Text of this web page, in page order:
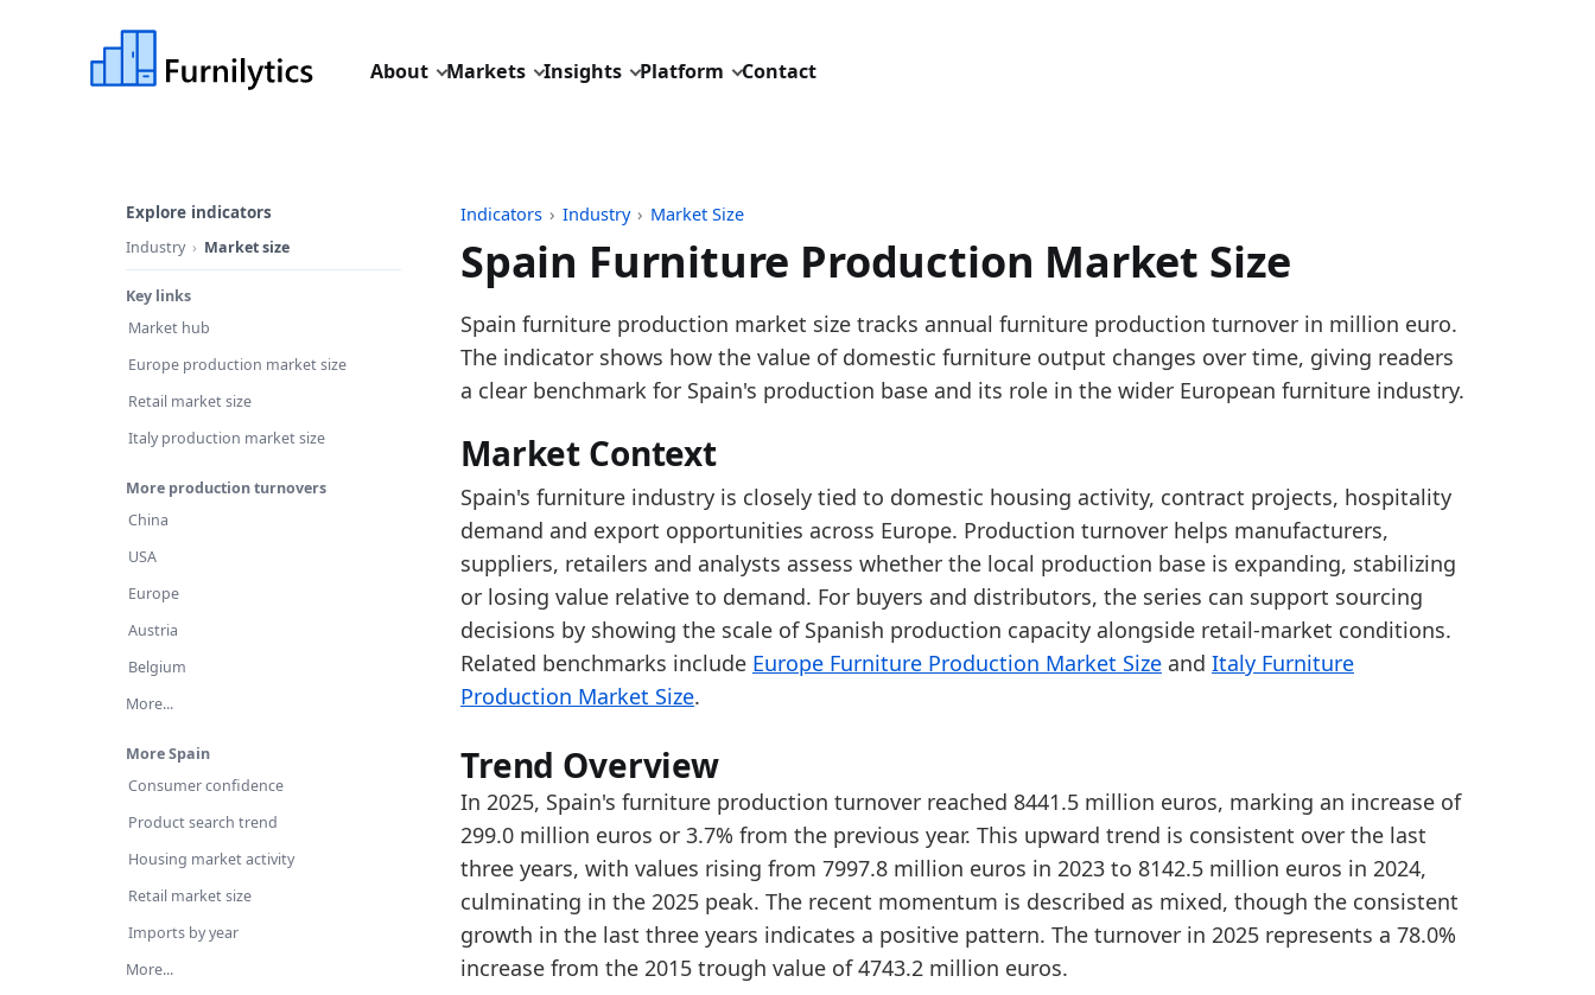
About Markets Insights Platform Contact
Explore indicators
Industry Market size
Key links
Market hub
Europe production market size
Retail market size
Italy production market size
More production turnovers
China
USA
Europe
Austria
Belgium
More...
More Spain
Consumer confidence
Product search trend
Housing market activity
Retail market size
Imports by year
More...
Indicators › Industry › Market Size
Spain Furniture Production Market Size
Last updated:July 13, 2026
Source: Eurostat SBS and STS tables for NACE C31 furniture manufacturing, with Slovenia and selected non-
Source description: Annual European furniture production turnover by geography for NACE C31. The
Key findings:
In 2025, Spanish furniture production turnover grew versus 2024, pointing to a firmer reported
The 2025 level is near the upper end of the reported range, showing a comparatively large production-
Over the last 5 years, production turnover increased from 2020 to 2025, showing a positive medium-term
Latest data:
x_axis
value
2015
4743.2
2016
5013.7
2017
5332
2018
5797.5
2019
6170.9
2020
5619.7
2021
7137.7
Spain furniture production market size tracks annual furniture production turnover in million euro.
The indicator shows how the value of domestic furniture output changes over time, giving readers
a clear benchmark for Spain's production base and its role in the wider European furniture industry.
Market Context
Spain's furniture industry is closely tied to domestic housing activity, contract projects, hospitality
demand and export opportunities across Europe. Production turnover helps manufacturers,
suppliers, retailers and analysts assess whether the local production base is expanding, stabilizing
or losing value relative to demand. For buyers and distributors, the series can support sourcing
decisions by showing the scale of Spanish production capacity alongside retail-market conditions.
Related benchmarks include Europe Furniture Production Market Size and Italy Furniture
Production Market Size.
Trend Overview
In 2025, Spain's furniture production turnover reached 8441.5 million euros, marking an increase of
299.0 million euros or 3.7% from the previous year. This upward trend is consistent over the last
three years, with values rising from 7997.8 million euros in 2023 to 8142.5 million euros in 2024,
culminating in the 2025 peak. The recent momentum is described as mixed, though the consistent
growth in the last three years indicates a positive pattern. The turnover in 2025 represents a 78.0%
increase from the 2015 trough value of 4743.2 million euros.